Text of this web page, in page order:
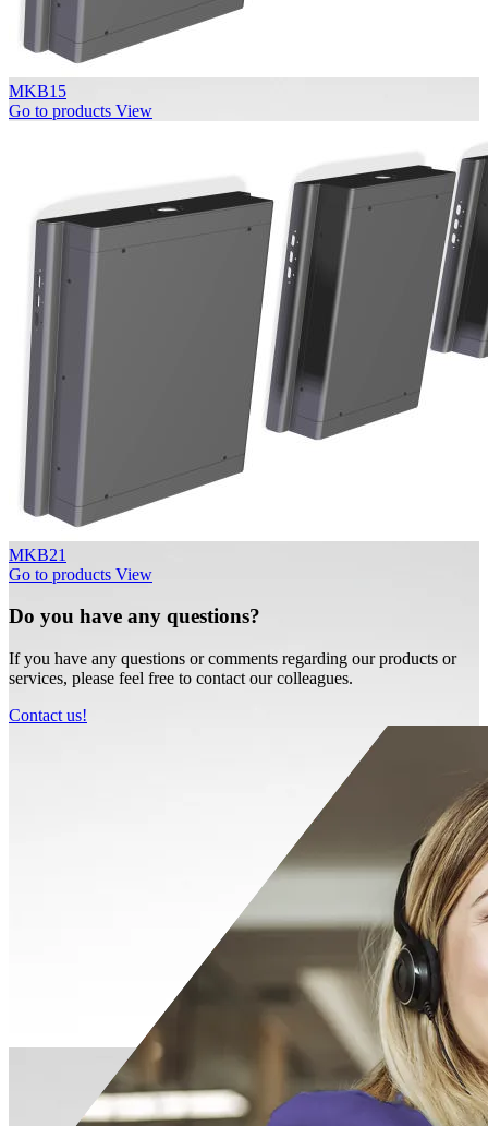
MKB15
Go to products View
MKB21
Go to products View
Do you have any questions?
If you have any questions or comments regarding our products or
services, please feel free to contact our colleagues.
Contact us!